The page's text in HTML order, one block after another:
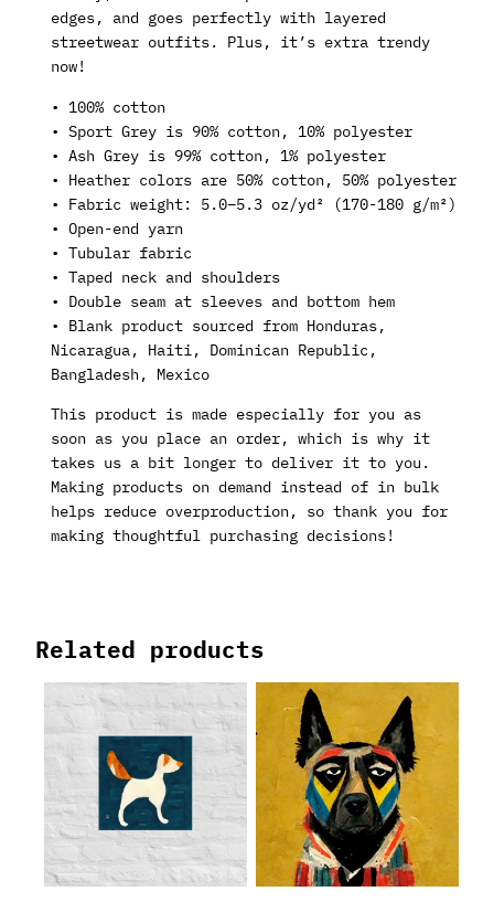
edges, and goes perfectly with layered
streetwear outfits. Plus, it’s extra trendy
now!
• 100% cotton
• Sport Grey is 90% cotton, 10% polyester
• Ash Grey is 99% cotton, 1% polyester
• Heather colors are 50% cotton, 50% polyester
• Fabric weight: 5.0–5.3 oz/yd² (170-180 g/m²)
• Open-end yarn
• Tubular fabric
• Taped neck and shoulders
• Double seam at sleeves and bottom hem
• Blank product sourced from Honduras,
Nicaragua, Haiti, Dominican Republic,
Bangladesh, Mexico
This product is made especially for you as
soon as you place an order, which is why it
takes us a bit longer to deliver it to you.
Making products on demand instead of in bulk
helps reduce overproduction, so thank you for
making thoughtful purchasing decisions!
Related products